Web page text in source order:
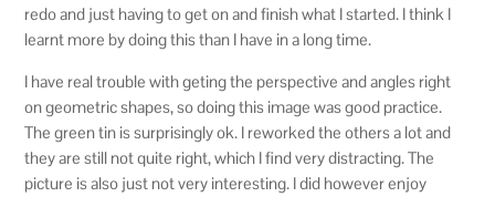
redo and just having to get on and finish what I started. I think I
learnt more by doing this than I have in a long time.
I have real trouble with geting the perspective and angles right
on geometric shapes, so doing this image was good practice.
The green tin is surprisingly ok. I reworked the others a lot and
they are still not quite right, which I find very distracting. The
picture is also just not very interesting. I did however enjoy